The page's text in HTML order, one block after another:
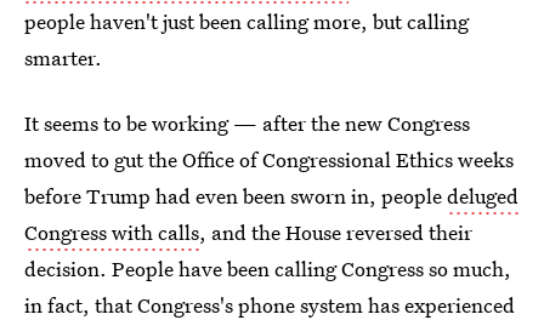
people haven't just been calling more, but calling
smarter.
It seems to be working — after the new Congress
moved to gut the Office of Congressional Ethics weeks
before Trump had even been sworn in, peopledeluged
Congress with calls, and the House reversed their
decision. People have been calling Congress so much,
in fact, thatCongress's phone system has experienced